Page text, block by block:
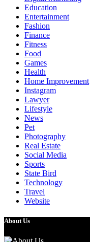
Education
Entertainment
Fashion
Finance
Fitness
Food
Games
Health
Home Improvement
Instagram
Lawyer
Lifestyle
News
Pet
Photography
Real Estate
Social Media
Sports
State Bird
Technology
Travel
Website
About Us